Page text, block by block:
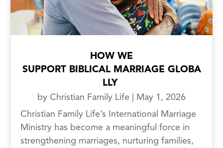
HOW WE
SUPPORT BIBLICAL MARRIAGE GLOBA
LLY
by Christian Family Life
May 1, 2026
Christian Family Life’s International Marriage
Ministry has become a meaningful force in
strengthening marriages, nurturing families,